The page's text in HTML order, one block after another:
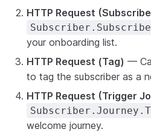
HTTP Request
Subscriber.Subscribe
your onboarding list.
HTTP Request (Tag) —
to tag the subscriber as a
HTTP Request (Trigger
welcome journey.